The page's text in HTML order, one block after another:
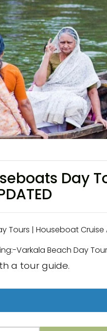
Day
Tours | Houseboat Cruise
Varkala Beach Day
a tour guide.